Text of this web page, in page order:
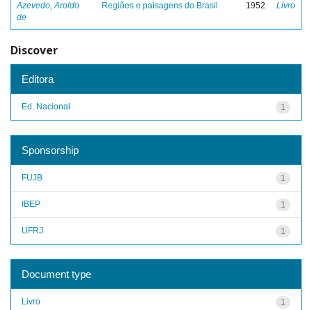
Azevedo, Aroldo
de
Regiões e paisagens do Brasil 1952 Livro
Discover
Editora
1
Ed. Nacional
Sponsorship
1
FUJB
1
IBEP
1
UFRJ
Document type
1
Livro